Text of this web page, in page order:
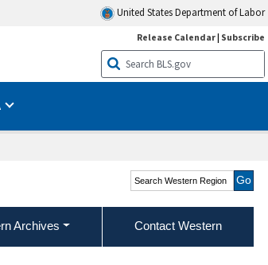
United States Department of Labor
Release Calendar| Subscribe
Search Western Region
Archives Contact Western